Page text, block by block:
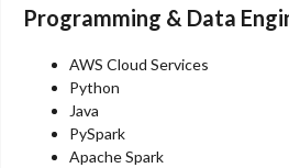
Programming & Data
AWS Cloud Services
Python
Java
PySpark
Apache Spark